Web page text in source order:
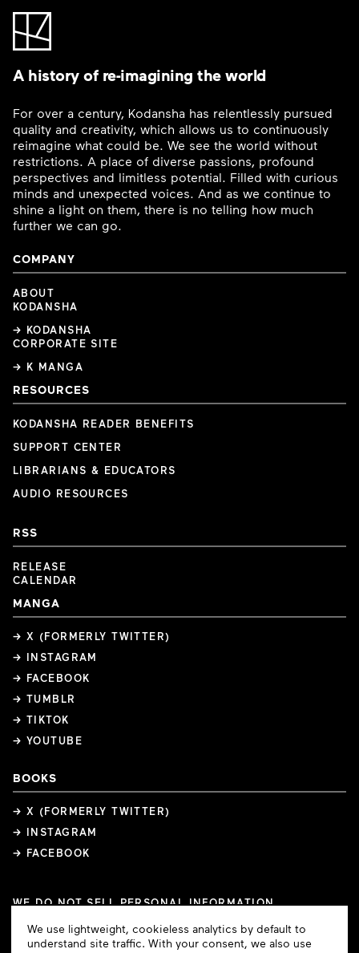
A history of re-imagining the world
For over a century, Kodansha has relentlessly pursued
quality and creativity, which allows us to continuously
reimagine what could be. We see the world without
restrictions. A place of diverse passions, profound
perspectives and limitless potential. Filled with curious
minds and unexpected voices. And as we continue to
shine a light on them, there is no telling how much
further we can go.
COMPANY
ABOUT
KODANSHA
→ KODANSHA
CORPORATE SITE
→ K MANGA
RESOURCES
KODANSHA READER BENEFITS
SUPPORT CENTER
LIBRARIANS & EDUCATORS
AUDIO RESOURCES
RSS
RELEASE
CALENDAR
MANGA
→ X (FORMERLY TWITTER)
→ INSTAGRAM
→ FACEBOOK
→ TUMBLR
→ TIKTOK
→ YOUTUBE
BOOKS
→ X (FORMERLY TWITTER)
→ INSTAGRAM
→ FACEBOOK
WE DO NOT SELL PERSONAL INFORMATION
COPYRIGHTS
PRIVACY POLICY TERMS OF USE
Cookie
Consent
We use lightweight, cookieless analytics by default to
understand site traffic. With your consent, we also use